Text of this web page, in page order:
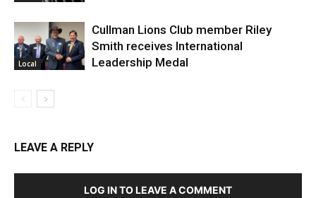
Local
Cullman Lions Club member Riley
Smith receives International
Leadership Medal
LEAVE A REPLY
LOG IN TO LEAVE A COMMENT